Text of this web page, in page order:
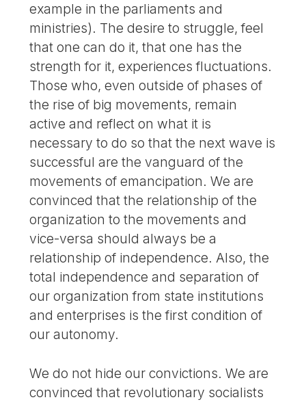
example in the parliaments and
ministries). The desire to struggle, feel
that one can do it, that one has the
strength for it, experiences fluctuations.
Those who, even outside of phases of
the rise of big movements, remain
active and reflect on what it is
necessary to do so that the next wave is
successful are the vanguard of the
movements of emancipation. We are
convinced that the relationship of the
organization to the movements and
vice-versa should always be a
relationship of independence. Also, the
total independence and separation of
our organization from state institutions
and enterprises is the first condition of
our autonomy.
We do not hide our convictions. We are
convinced that revolutionary socialists